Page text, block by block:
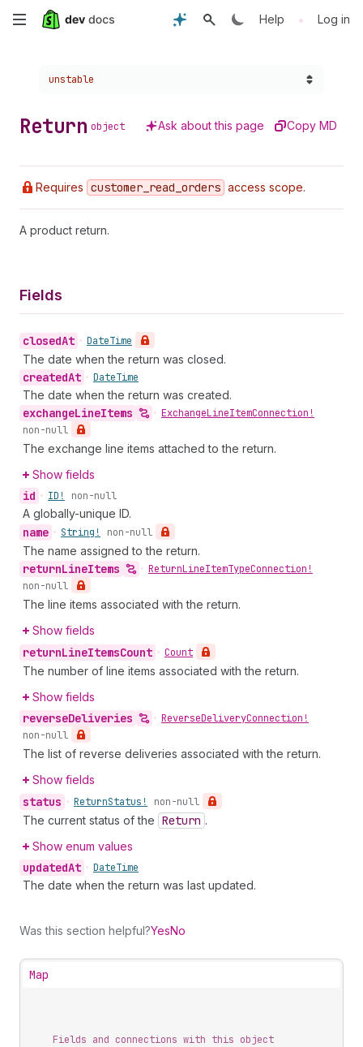
Skip
content
Help • Log in
Choose a version:
unstable
Return object Ask about this page Copy MD
Requires customer _read _orders access scope.
A product return.
Fields
closedAt • DateTime
The date when the return was closed.
createdAt • DateTime
The date when the return was created.
exchangeLineItems • ExchangeLineItemConnection!
non-null
The exchange line items attached to the return.
Show fields
id • ID! non-null
A globally-unique ID.
name • String! non-null
The name assigned to the return.
returnLineItems • ReturnLineItemTypeConnection!
non-null
The line items associated with the return.
Show fields
returnLineItemsCount • Count
The number of line items associated with the return.
Show fields
reverseDeliveries • ReverseDeliveryConnection!
non-null
The list of reverse deliveries associated with the return.
Show fields
status • ReturnStatus! non-null
The current status of the Return .
Show enum values
updatedAt • DateTime
The date when the return was last updated.
Was this section helpful?YesNo
Map
Fields and connections with this object